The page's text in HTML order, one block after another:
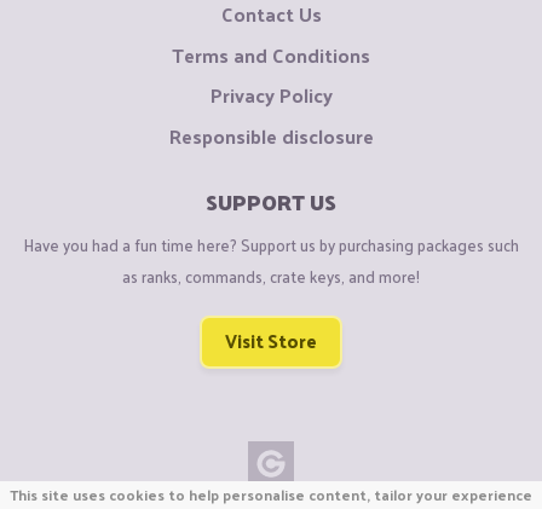
Contact Us
Terms and Conditions
Privacy Policy
Responsible disclosure
SUPPORT US
Have you had a fun time here? Support us by purchasing packages such
as ranks, commands, crate keys, and more!
Visit Store
This site uses cookies to help personalise content, tailor your experience